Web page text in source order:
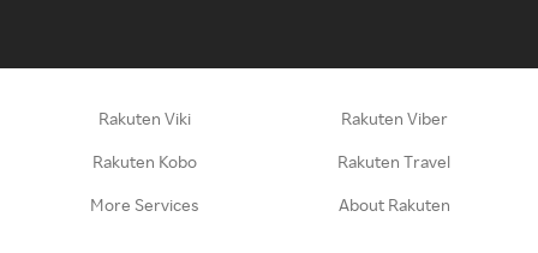
Rakuten Viki Rakuten Viber
Rakuten Kobo Rakuten Travel
More Services About Rakuten